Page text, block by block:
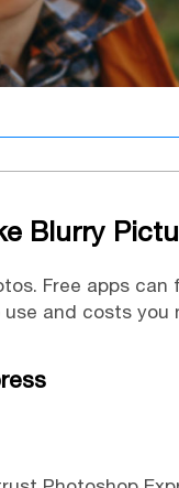
Blurry
Free apps
and costs you